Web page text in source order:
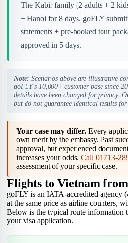
The Kabir family (2 adults + 2
+ Hanoi for 8 days. goFLY
statements + pre-booked tour
approved in 5 days.
Note: Scenarios above are illustrative
goFLY's 10,000+ customer base since
details have been changed for privacy.
but do not guarantee identical results
Your case may differ. Every
own merit by the embassy. Past
approval, but experienced
increases your odds. Call 01713-
assessment of your specific case.
Flights to Vietnam
goFLY is an IATA-accredited agency
at the same price as airline counters,
Below is the typical route information
your visa application.